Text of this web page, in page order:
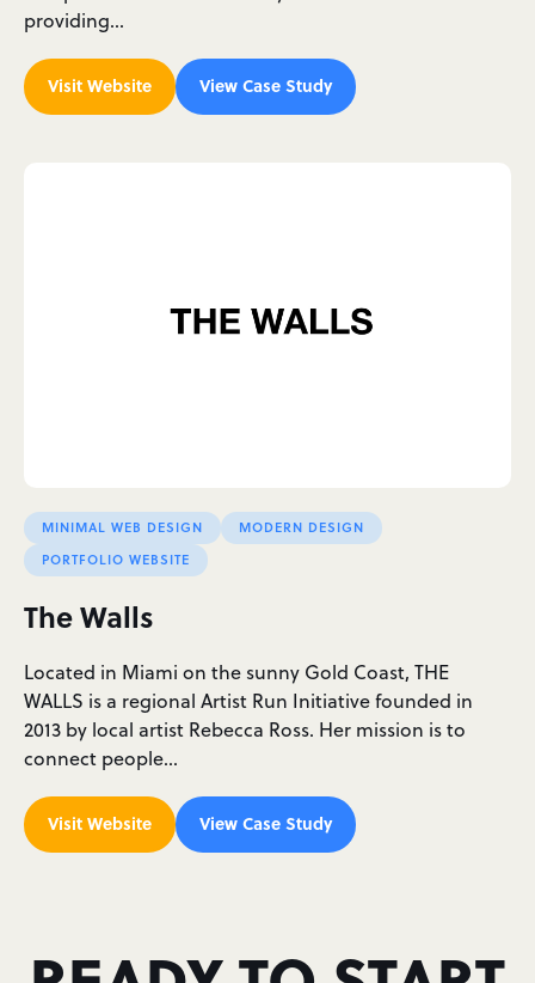
providing…
Visit Website View Case Study
MINIMAL WEB DESIGN
MODERN DESIGN
PORTFOLIO WEBSITE
The Walls
Located in Miami on the sunny Gold Coast, THE
WALLS is a regional Artist Run Initiative founded in
2013 by local artist Rebecca Ross. Her mission is to
connect people…
Visit Website View Case Study